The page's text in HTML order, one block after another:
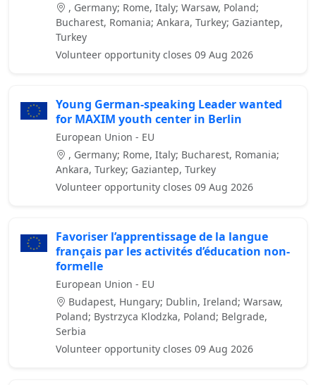
, Germany; Rome, Italy; Warsaw, Poland;
Bucharest, Romania; Ankara, Turkey; Gaziantep,
Turkey
Volunteer opportunity closes 09 Aug 2026
Young German-speaking Leader wanted
for MAXIM youth center in Berlin
European Union - EU
, Germany; Rome, Italy; Bucharest, Romania;
Ankara, Turkey; Gaziantep, Turkey
Volunteer opportunity closes 09 Aug 2026
Favoriser l’apprentissage de la langue
français par les activités d’éducation non-
formelle
European Union - EU
Budapest, Hungary; Dublin, Ireland; Warsaw,
Poland; Bystrzyca Klodzka, Poland; Belgrade,
Serbia
Volunteer opportunity closes 09 Aug 2026